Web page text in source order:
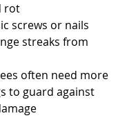
rot
screws or nails
streaks from
often need more
to guard against